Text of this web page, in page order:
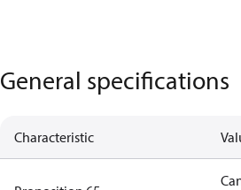
General specifications
Characteristic